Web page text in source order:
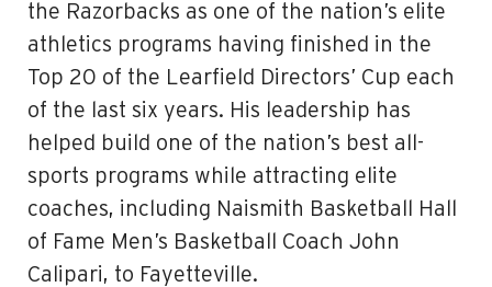
the Razorbacks as one of the nation’s elite
athletics programs having finished in the
Top 20 of the Learfield Directors’ Cup each
of the last six years. His leadership has
helped build one of the nation’s best all-
sports programs while attracting elite
coaches, including Naismith Basketball Hall
of Fame Men’s Basketball Coach John
Calipari, to Fayetteville.